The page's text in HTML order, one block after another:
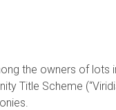
the owners of
Title Scheme